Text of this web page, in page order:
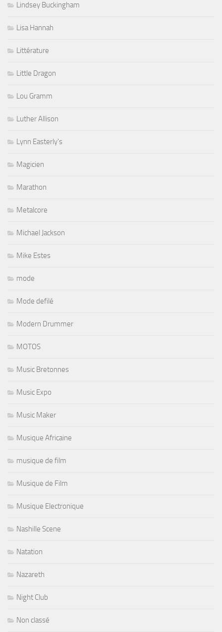
Lindsey Buckingham
Lisa Hannah
Littérature
Little Dragon
Lou Gramm
Luther Allison
Lynn Easterly's
Magicien
Marathon
Metalcore
Michael Jackson
Mike Estes
mode
Mode defilé
Modern Drummer
MOTOS
Music Bretonnes
Music Expo
Music Maker
Musique Africaine
musique de film
Musique de Film
Musique Electronique
Nashille Scene
Natation
Nazareth
Night Club
Non classé